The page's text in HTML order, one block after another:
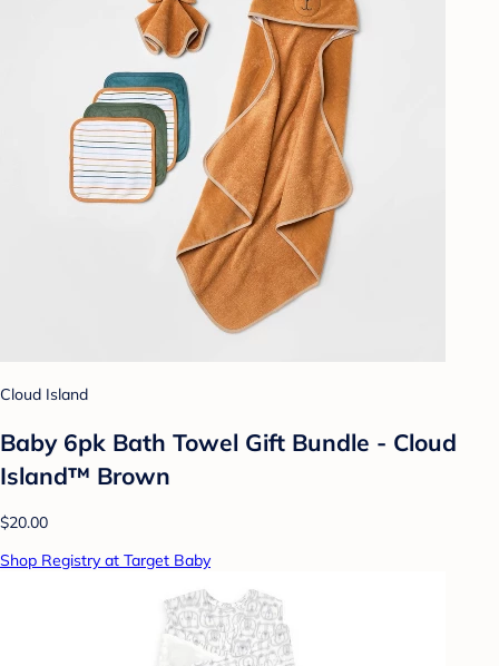
Cloud Island
Baby 6pk Bath Towel Gift Bundle - Cloud
Island™ Brown
$20.00
Shop Registry at Target Baby